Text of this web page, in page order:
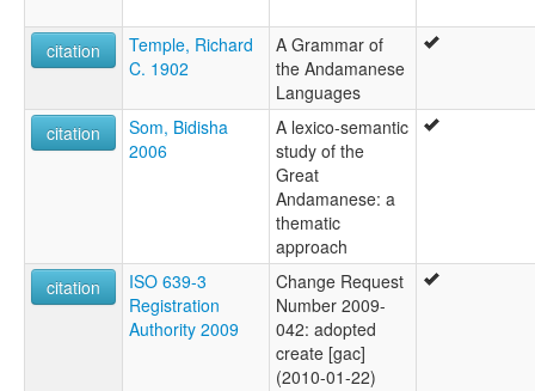
citation
Temple, Richard
C. 1902
A Grammar of
the Andamanese
Languages
citation
Som, Bidisha
2006
A lexico-semantic
study of the
Great
Andamanese: a
thematic
approach
citation
ISO 639-3
Registration
Authority 2009
Change Request
Number 2009-
042: adopted
create [gac]
(2010-01-22)